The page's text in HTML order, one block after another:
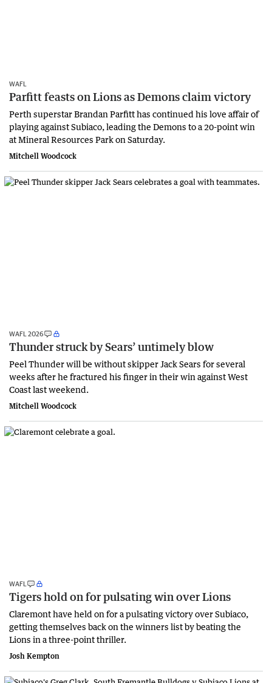
WAFL
Parfitt feasts on Lions as Demons claim victory
Perth superstar Brandan Parfitt has continued his love affair of
playing against Subiaco, leading the Demons to a 20-point win
at Mineral Resources Park on Saturday.
Mitchell Woodcock
WAFL 2026
Thunder struck by Sears’ untimely blow
Peel Thunder will be without skipper Jack Sears for several
weeks after he fractured his finger in their win against West
Coast last weekend.
Mitchell Woodcock
WAFL
Tigers hold on for pulsating win over Lions
Claremont have held on for a pulsating victory over Subiaco,
getting themselves back on the winners list by beating the
Lions in a three-point thriller.
Josh Kempton